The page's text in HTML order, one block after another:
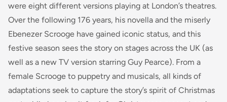
were eight different versions playing at London’s theatres.
Over the following 176 years, his novella and the miserly
Ebenezer Scrooge have gained iconic status, and this
festive season sees the story on stages across the UK (as
well as a new TV version starring Guy Pearce). From a
female Scrooge to puppetry and musicals, all kinds of
adaptations seek to capture the story’s spirit of Christmas